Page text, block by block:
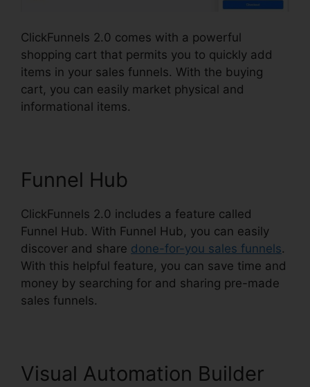
ClickFunnels 2.0 comes with a powerful
shopping cart that permits you to quickly add
items in your sales funnels. With the buying
cart, you can easily market physical and
informational items.
Funnel Hub
ClickFunnels 2.0 includes a feature called
Funnel Hub. With Funnel Hub, you can easily
discover and share done-for-you sales funnels.
With this helpful feature, you can save time and
money by searching for and sharing pre-made
sales funnels.
Visual Automation Builder